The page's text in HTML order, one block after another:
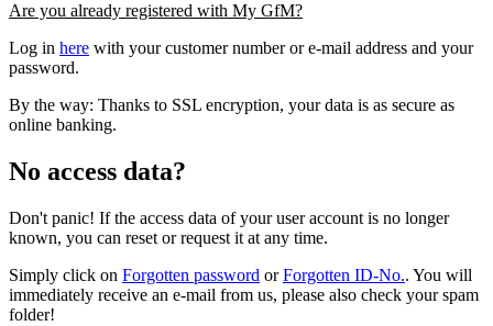
Are you already registered with My GfM?
Log in here with your customer number or e-mail address and your
password.
By the way: Thanks to SSL encryption, your data is as secure as
online banking.
No access data?
Don't panic! If the access data of your user account is no longer
known, you can reset or request it at any time.
Simply click on Forgotten password orForgotten ID-No.. You will
immediately receive an e-mail from us, please also check your spam
folder!